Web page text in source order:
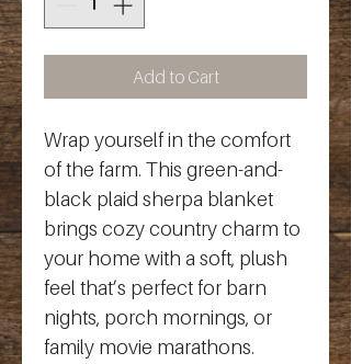
Add to Cart
Wrap yourself in the comfort
of the farm. This green-and-
black plaid sherpa blanket
brings cozy country charm to
your home with a soft, plush
feel that’s perfect for barn
nights, porch mornings, or
family movie marathons.